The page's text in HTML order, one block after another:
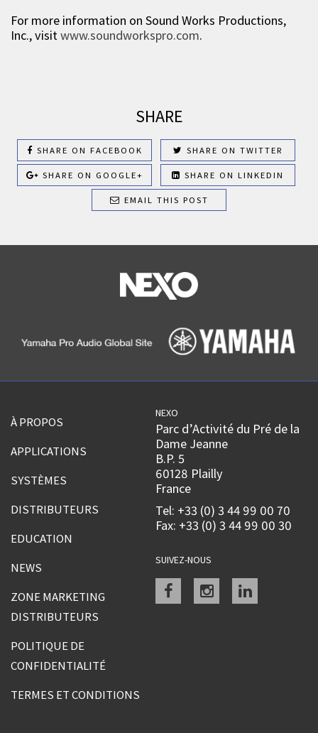
For more information on Sound Works Productions,
Inc., visitwww.soundworkspro.com.
SHARE
SHARE ON FACEBOOK SHARE ON TWITTER
SHARE ON GOOGLE+ SHARE ON LINKEDIN
EMAIL THIS POST
À PROPOS
APPLICATIONS
SYSTÈMES
DISTRIBUTEURS
EDUCATION
NEWS
ZONE MARKETING
DISTRIBUTEURS
POLITIQUE DE
CONFIDENTIALITÉ
TERMES ET CONDITIONS
NEXO
Parc d’Activité du Pré de la
Dame Jeanne
B.P. 5
60128 Plailly
France
Tel: +33 (0) 3 44 99 00 70
Fax: +33 (0) 3 44 99 00 30
SUIVEZ-NOUS
Facebookinstagramlinkedin